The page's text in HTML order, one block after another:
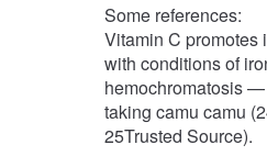
Some references:
Vitamin C promotes
with conditions of
hemochromatosis
taking camu camu
25Trusted Source).